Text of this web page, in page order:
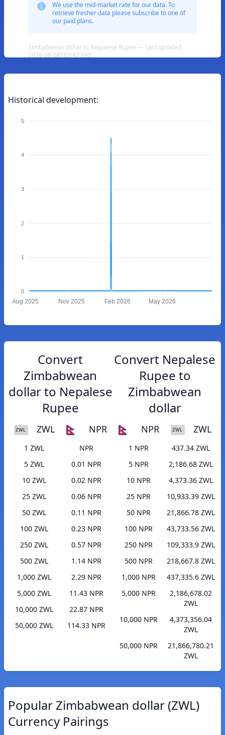
We use the mid-market rate for our data. To
retrieve fresher data please subscribe to one of
our paid plans.
Zimbabwean dollar to Nepalese Rupee — Last updated
2026-08-08T01:47:59Z
Historical development:
5
4
3
2
1
0
Aug 2025 Nov 2025 Feb 2026 May 2026
Convert
Zimbabwean
dollar to Nepalese
Rupee
ZWL NPR
1 ZWL
NPR
5 ZWL
0.01 NPR
10 ZWL
0.02 NPR
25 ZWL
0.06 NPR
50 ZWL
0.11 NPR
100 ZWL
0.23 NPR
250 ZWL
0.57 NPR
500 ZWL
1.14 NPR
1,000 ZWL
2.29 NPR
5,000 ZWL
11.43 NPR
10,000 ZWL
22.87 NPR
50,000 ZWL
114.33 NPR
Convert Nepalese
Rupee to
Zimbabwean
dollar
NPR ZWL
1 NPR
437.34 ZWL
5 NPR
2,186.68 ZWL
10 NPR
4,373.36 ZWL
25 NPR
10,933.39 ZWL
50 NPR
21,866.78 ZWL
100 NPR
43,733.56 ZWL
250 NPR
109,333.9 ZWL
500 NPR
218,667.8 ZWL
1,000 NPR
437,335.6 ZWL
5,000 NPR
2,186,678.02
ZWL
10,000 NPR
4,373,356.04
ZWL
50,000 NPR
21,866,780.21
ZWL
Popular Zimbabwean dollar (ZWL)
Currency Pairings